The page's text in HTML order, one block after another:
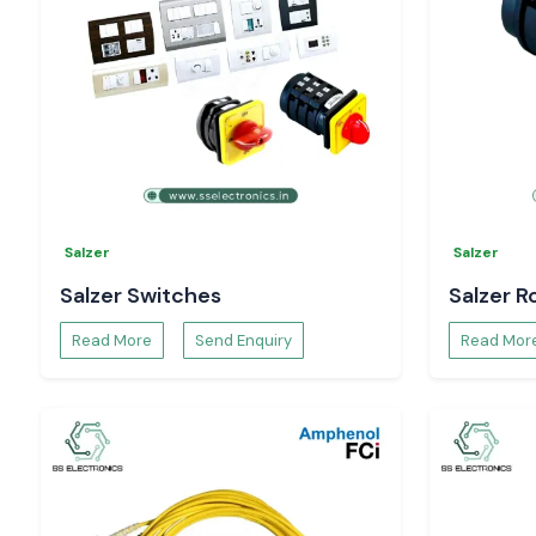
Salzer
Salzer Switches
Read More Send Enquiry
Salzer
Salzer
Read